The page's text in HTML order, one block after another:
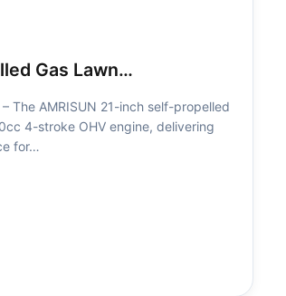
Gas Lawn…
– The AMRISUN 21-inch self-propelled
4-stroke OHV engine, delivering
for…